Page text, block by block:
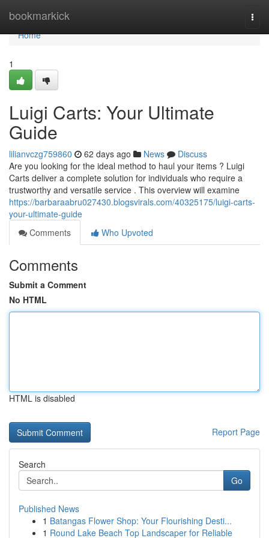
bookmarkick
Home
Home
1
Luigi Carts: Your Ultimate
Guide
lilianvczg759860 62 days ago News
Discuss
Are you looking for the ideal method to haul your items ? Luigi
Carts deliver a complete solution for individuals who require a
trustworthy and versatile service . This overview will examine
https://barbaraabru027430.blogsvirals.com/40325175/luigi-carts-
your-ultimate-guide
Comments
Who Upvoted
Comments
Submit a Comment
No HTML
HTML is disabled
Report Page
Search
Go
Published News
1 Batangas Flower Shop: Your Flourishing Desti...
1 Round Lake Beach Top Landscaper for Reliable